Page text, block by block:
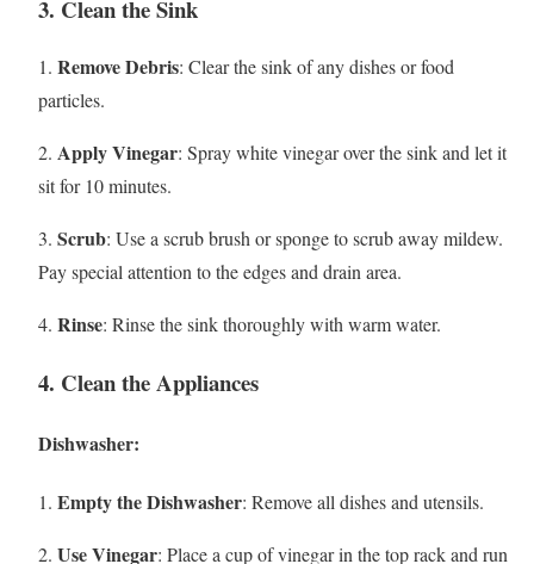
3. Clean the Sink
1. Remove Debris: Clear the sink of any dishes or food
particles.
2. Apply Vinegar: Spray white vinegar over the sink and let it
sit for 10 minutes.
3. Scrub: Use a scrub brush or sponge to scrub away mildew.
Pay special attention to the edges and drain area.
4. Rinse: Rinse the sink thoroughly with warm water.
4. Clean the Appliances
Dishwasher:
1. Empty the Dishwasher: Remove all dishes and utensils.
2. Use Vinegar: Place a cup of vinegar in the top rack and run